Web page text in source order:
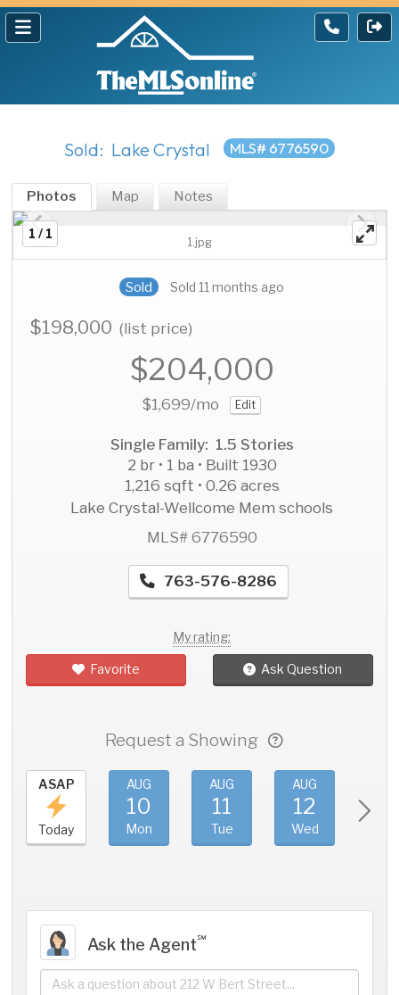
Sold: Lake Crystal MLS# 6776590
Photos Map Notes
1 / 1
1.jpg
Sold Sold 11 months ago
$198,000(list price)
$204,000
$1,699/mo Edit
Single Family: 1.5 Stories
2 br • 1 ba • Built 1930
1,216 sqft • 0.26 acres
Lake Crystal-Wellcome Mem schools
MLS# 6776590
763-576-8286
My rating:
Favorite Ask Question
Request a Showing
ASAP
Today
AUG
10
Mon
AUG
11
Tue
AUG
12
Wed
Ask the Agent℠